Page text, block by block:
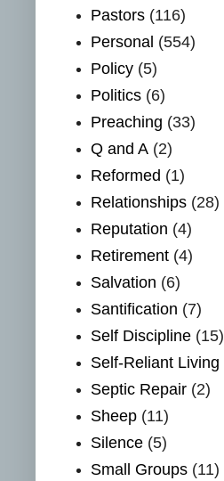
Pastors (116)
Personal (554)
Policy (5)
Politics (6)
Preaching (33)
Q and A (2)
Reformed (1)
Relationships (28)
Reputation (4)
Retirement (4)
Salvation (6)
Santification (7)
Self Discipline (15)
Self-Reliant Living
Septic Repair (2)
Sheep (11)
Silence (5)
Small Groups (11)